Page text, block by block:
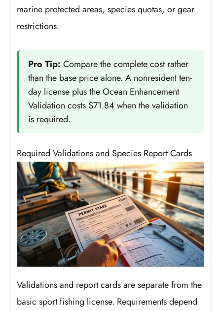
marine protected areas, species quotas, or gear
restrictions.
Pro Tip: Compare the complete cost rather
than the base price alone. A nonresident ten-
day license plus the Ocean Enhancement
Validation costs $71.84 when the validation
is required.
Required Validations and Species Report Cards
Validations and report cards are separate from the
basic sport fishing license. Requirements depend